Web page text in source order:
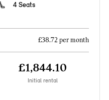
4 Seats
£38.72 per month
£1,844.10
Initial rental